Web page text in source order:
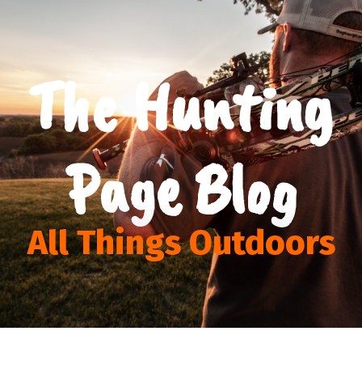
The Hunting
Page Blog
All Things Outdoors